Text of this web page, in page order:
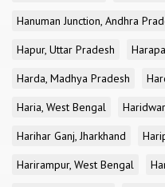
Hanuman Junction, Andhra
Hapur, Uttar Pradesh
Harda, Madhya Pradesh
Haria, West Bengal
Harihar Ganj, Jharkhand
Harirampur, West Bengal